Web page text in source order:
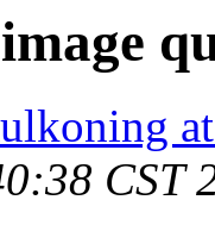
CST